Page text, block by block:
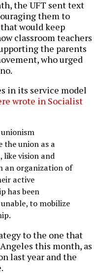
the UFT sent text
them to
would keep
classroom teachers
the parents
who urged
in its service model
wrote in Socialist
unionism
the union as a
like vision and
an organization of
active
has been
to mobilize
to the one that
this month, as
last year and the